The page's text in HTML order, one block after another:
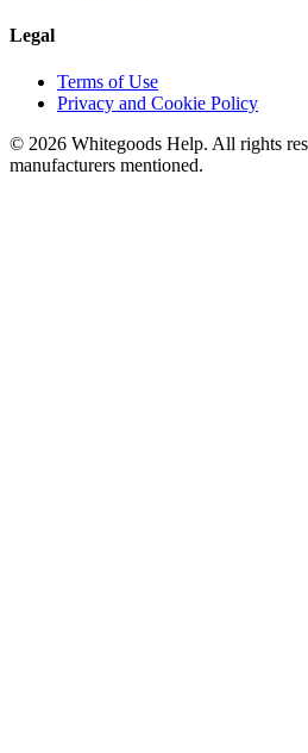
Legal
Terms of Use
Privacy and Cookie Policy
© 2026 Whitegoods Help. All rights
manufacturers mentioned.